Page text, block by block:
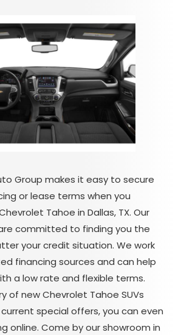
Group makes it easy to secure
or lease terms when you
Tahoe in Dallas, TX. Our
committed to finding you the
your credit situation. We work
financing sources and can help
a low rate and flexible terms.
of new Chevrolet Tahoe SUVs
special offers, you can even
online. Come by our showroom in